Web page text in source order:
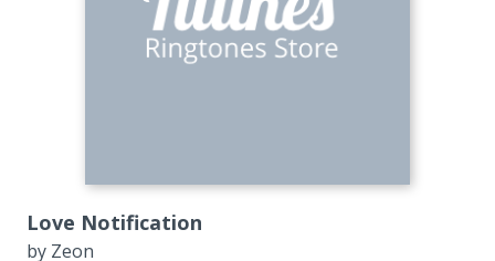
Love Notification
by Zeon